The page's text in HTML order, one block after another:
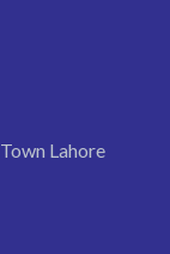
Lahore